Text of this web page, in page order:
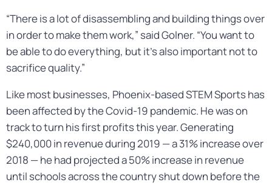
“There is a lot of disassembling and building things over
in order to make them work,” said Golner. “You want to
be able to do everything, but it’s also important not to
sacrifice quality.”
Like most businesses, Phoenix-based STEM Sports has
been affected by the Covid-19 pandemic. He was on
track to turn his first profits this year. Generating
$240,000 in revenue during 2019 — a 31% increase over
2018 — he had projected a 50% increase in revenue
until schools across the country shut down before the